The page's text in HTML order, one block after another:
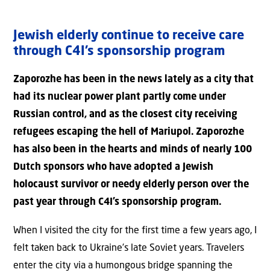
Jewish elderly continue to receive care
through C4I’s sponsorship program
Zaporozhe has been in the news lately as a city that
had its nuclear power plant partly come under
Russian control, and as the closest city receiving
refugees escaping the hell of Mariupol. Zaporozhe
has also been in the hearts and minds of nearly 100
Dutch sponsors who have adopted a Jewish
holocaust survivor or needy elderly person over the
past year through C4I’s sponsorship program.
When I visited the city for the first time a few years ago, I
felt taken back to Ukraine’s late Soviet years. Travelers
enter the city via a humongous bridge spanning the